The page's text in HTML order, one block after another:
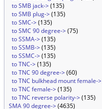
to SMB jack->(135)
to SMB plug->(135)
to SMC->(135)
to SMC 90 degree->(75)
to SSMA->(135)
to SSMB->(135)
to SSMC->(135)
to TNC->(135)
to TNC 90 degree->(60)
to TNC bulkhead mount female->
to TNC female->(135)
to TNC reverse polarity->(135)
SMA 90 degree->(4635)